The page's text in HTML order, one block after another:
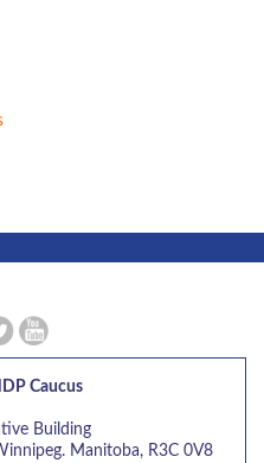
Caucus
Building
Manitoba, R3C 0V8